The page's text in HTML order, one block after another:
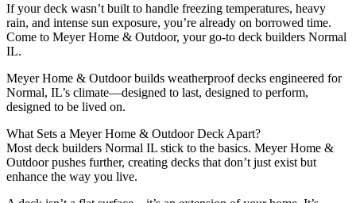
If your deck wasn’t built to handle freezing temperatures, heavy
rain, and intense sun exposure, you’re already on borrowed time.
Come to Meyer Home & Outdoor, your go-to deck builders Normal
IL.
Meyer Home & Outdoor builds weatherproof decks engineered for
Normal, IL’s climate—designed to last, designed to perform,
designed to be lived on.
What Sets a Meyer Home & Outdoor Deck Apart?
Most deck builders Normal IL stick to the basics. Meyer Home &
Outdoor pushes further, creating decks that don’t just exist but
enhance the way you live.